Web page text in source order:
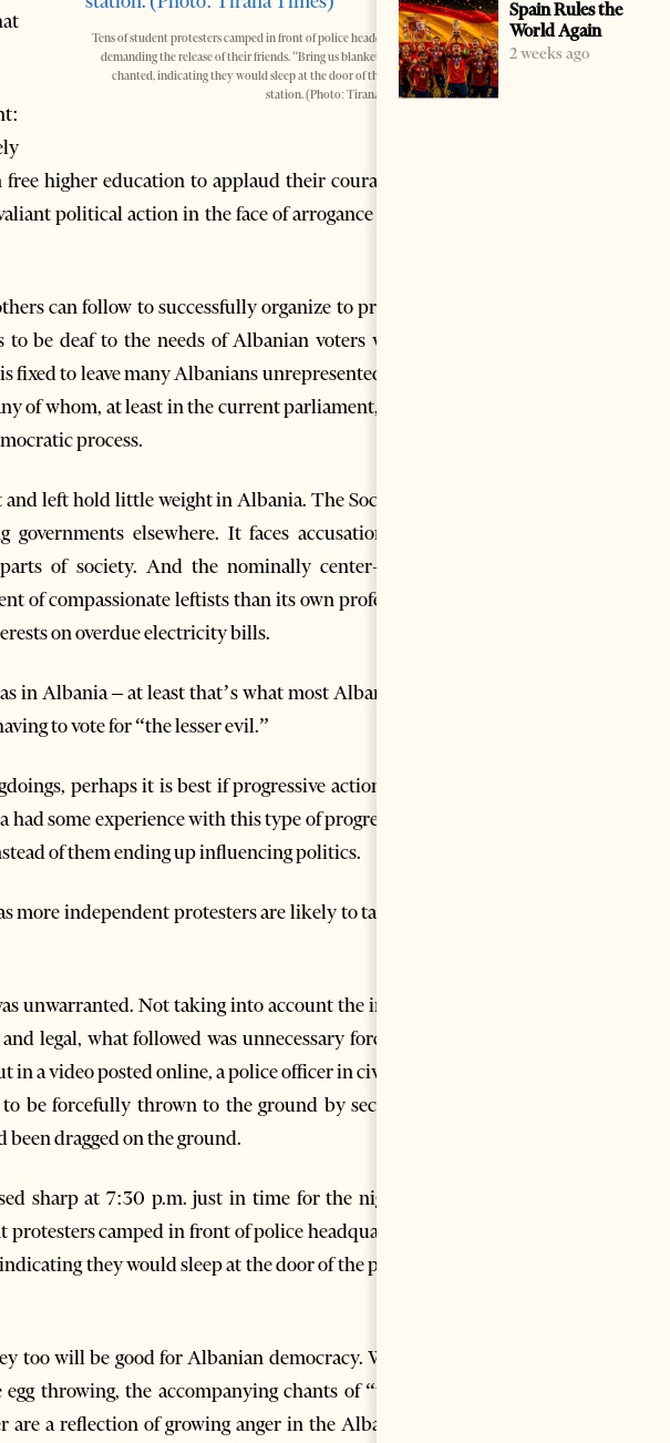
Tens of student protesters camped in front of police headquarters
demanding the release of their friends. “Bring us blankets,” they
chanted, indicating they would sleep at the door of the police
station. (Photo: Tirana Times)
higher education to applaud their courage to
political action in the face of arrogance from
can follow to successfully organize to protect
be deaf to the needs of Albanian voters when
fixed to leave many Albanians unrepresented and
of whom, at least in the current parliament, lack
process.
left hold little weight in Albania. The Socialist
elsewhere. It faces accusations of
of society. And the nominally center-right
compassionate leftists than its own professed
on overdue electricity bills.
Albania – at least that’s what most Albanians
to vote for “the lesser evil.”
perhaps it is best if progressive action and
some experience with this type of progressive
of them ending up influencing politics.
more independent protesters are likely to take to
unwarranted. Not taking into account the initial
legal, what followed was unnecessary forceful.
a video posted online, a police officer in civilian
be forcefully thrown to the ground by security
dragged on the ground.
sharp at 7:30 p.m. just in time for the nightly
camped in front of police headquarters
they would sleep at the door of the police
too will be good for Albanian democracy. While
throwing, the accompanying chants of “thief,
a reflection of growing anger in the Albanian
Spain Rules the
World Again
2 weeks ago